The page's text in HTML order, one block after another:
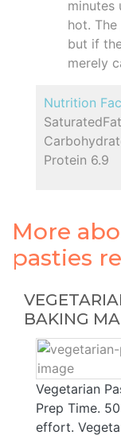
minutes
hot.
but if
merely
Nutrition
Protein 6.9
More
pasties
BAKING
Vegetarian
Prep Time.
effort.